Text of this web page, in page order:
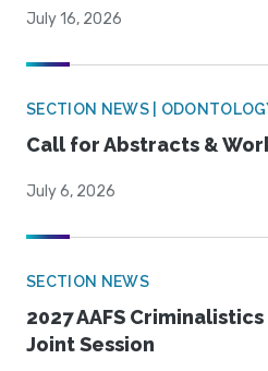
July 16, 2026
SECTION NEWS |
Call for Abstracts &
July 6, 2026
SECTION NEWS
2027 AAFS
Joint Session